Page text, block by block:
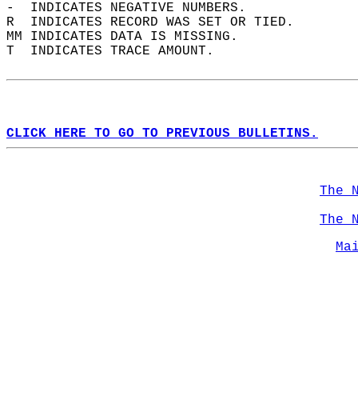
-  INDICATES NEGATIVE NUMBERS.
R  INDICATES RECORD WAS SET OR TIED.
MM INDICATES DATA IS MISSING.
T  INDICATES TRACE AMOUNT.
CLICK HERE TO GO TO PREVIOUS BULLETINS.
The
The